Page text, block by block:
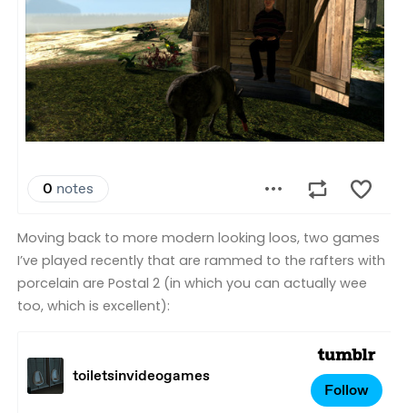
Moving back to more modern looking loos, two games
I’ve played recently that are rammed to the rafters with
porcelain are Postal 2 (in which you can actually wee
too, which is excellent):